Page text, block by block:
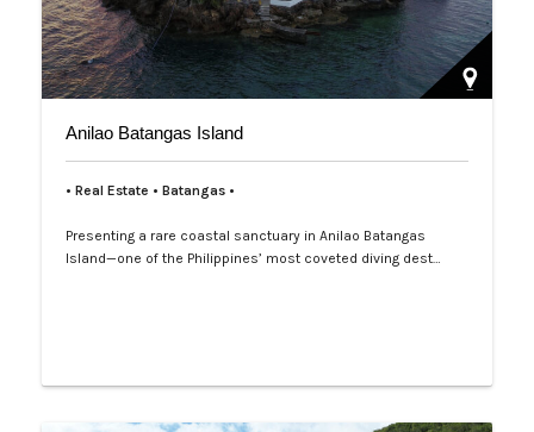
Anilao Batangas Island
• Real Estate • Batangas •
Presenting a rare coastal sanctuary in Anilao Batangas
Island—one of the Philippines’ most coveted diving dest…